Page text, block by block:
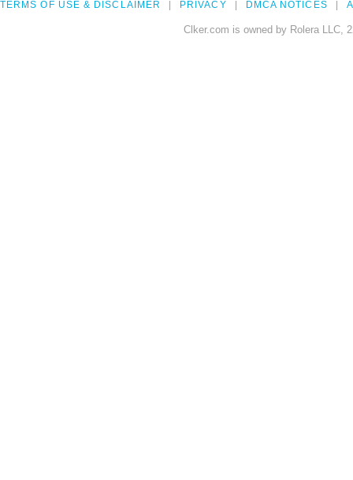
TERMS OF USE & DISCLAIMER PRIVACY DMCA NOTICES
Clker.com is owned by Rolera LLC,